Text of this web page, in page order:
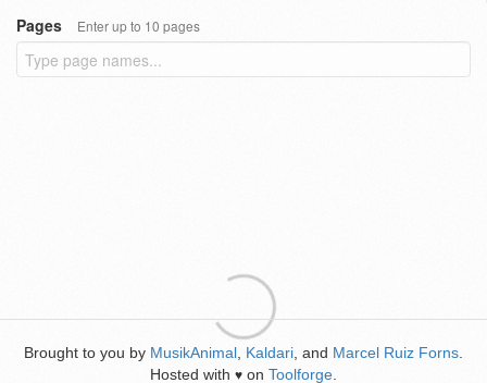
Pages
Enter up to 10 pages
Brought to you by MusikAnimal Kaldari , and Marcel Ruiz Forns
Hosted with ♥ on Toolforge